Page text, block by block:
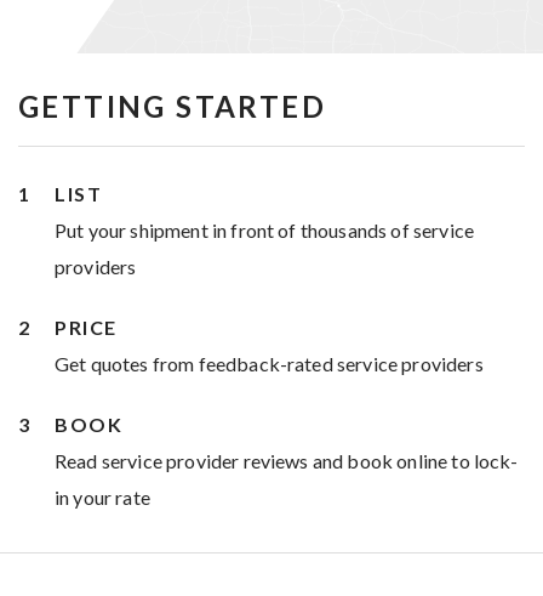
GETTING STARTED
LIST
Put your shipment in front of thousands of service
providers
PRICE
Get quotes from feedback-rated service providers
BOOK
Read service provider reviews and book online to lock-
in your rate